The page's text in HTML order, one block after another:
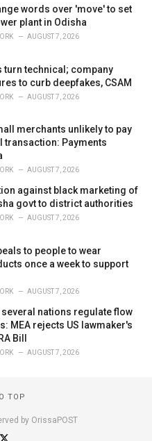
words over 'move' to set
plant in Odisha
AUGUST 7, 2026
turn technical; company
to curb deepfakes, CSAM
AUGUST 7, 2026
merchants unlikely to pay
transaction: Payments
AUGUST 7, 2026
against black marketing of
govt to district authorities
AUGUST 7, 2026
to people to wear
once a week to support
AUGUST 7, 2026
several nations regulate flow
MEA rejects US lawmaker's
Bill
AUGUST 7, 2026
TOP
by OrissaPOST